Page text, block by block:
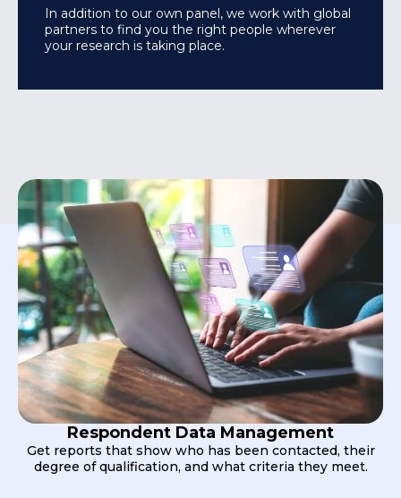
In addition to our own panel, we work with global
partners to find you the right people wherever
your research is taking place.
Respondent Data Management
Get reports that show who has been contacted, their
degree of qualification, and what criteria they meet.